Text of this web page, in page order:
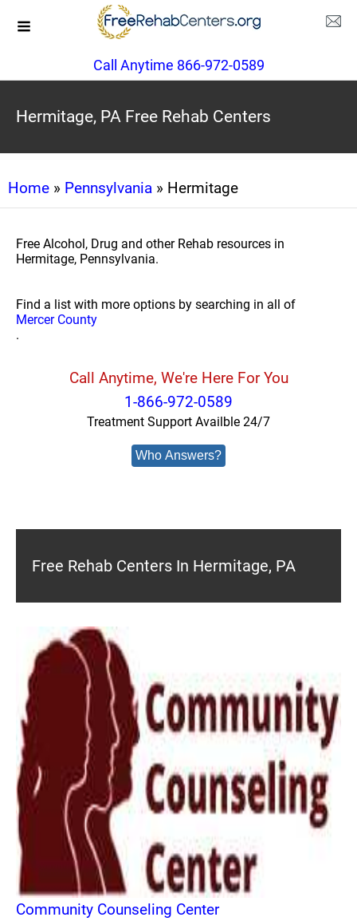
Call Anytime 866-972-0589
Hermitage, PA Free Rehab Centers
Home » Pennsylvania » Hermitage
Free Alcohol, Drug and other Rehab resources in
Hermitage, Pennsylvania.
Find a list with more options by searching in all of
Mercer County
.
Call Anytime, We're Here For You
1-866-972-0589
Treatment Support Availble 24/7
Who Answers?
Free Rehab Centers In Hermitage, PA
Community Counseling Center